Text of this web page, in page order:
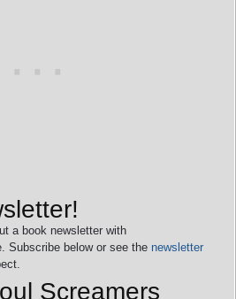
a book newsletter with
Subscribe below or see the newsletter
Screamers